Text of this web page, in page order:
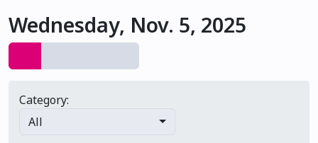
Wednesday, Nov. 5, 2025
Category:
All